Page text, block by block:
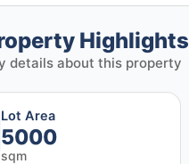
Highlights
details about this property
Lot Area
5000
sqm